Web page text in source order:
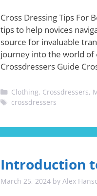
Cross Dressing Tips For
tips to help novices
source for invaluable
journey into the world of
Crossdressers Guide
Categories
Clothing, Crossdressers,
Tags
crossdressers
Introduction
March 25, 2024 by Alex